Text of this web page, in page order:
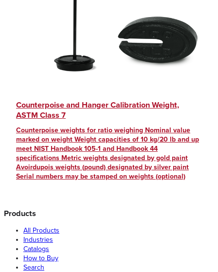
Counterpoise and Hanger Calibration Weight,
ASTM Class 7
Counterpoise weights for ratio weighing Nominal value
marked on weight Weight capacities of 10 kg/20 lb and up
meet NIST Handbook 105-1 and Handbook 44
specifications Metric weights designated by gold paint
Avoirdupois weights (pound) designated by silver paint
Serial numbers may be stamped on weights (optional)
Products
All Products
Industries
Catalogs
How to Buy
Search